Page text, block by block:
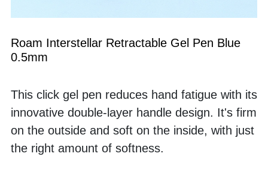
Roam Interstellar Retractable Gel Pen Blue
0.5mm
This click gel pen reduces hand fatigue with its
innovative double-layer handle design. It's firm
on the outside and soft on the inside, with just
the right amount of softness.